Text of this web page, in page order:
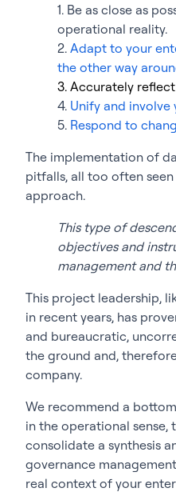
1. Be as close as
operational reality.
2. Adapt to your
the other way
3. Accurately
4. Unify and
5. Respond to
The implementation of
pitfalls, all too often
approach.
This type of
objectives and
management and
This project leadership,
in recent years, has
and bureaucratic,
the ground and,
company.
We recommend a
in the operational sense,
consolidate a synthesis
governance
real context of your